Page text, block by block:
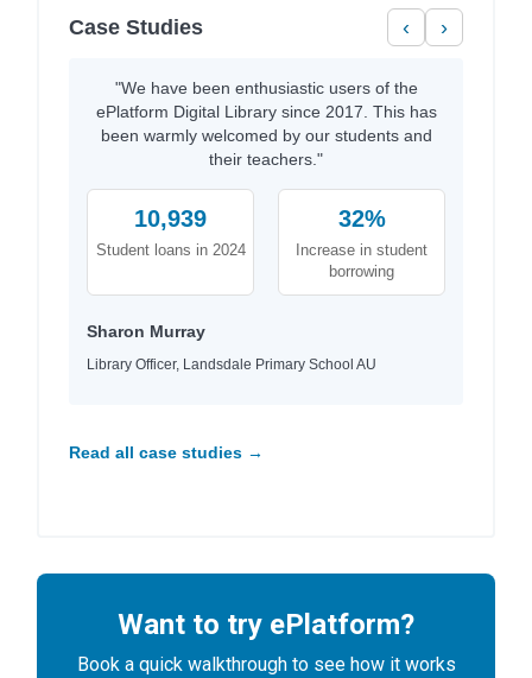
Case Studies ‹ ›
"We have been enthusiastic users of the
ePlatform Digital Library since 2017. This has
been warmly welcomed by our students and
their teachers."
10,939
Student loans in 2024
32%
Increase in student
borrowing
Sharon Murray
Library Officer, Landsdale Primary School AU
Read all case studies →
Want to try ePlatform?
Book a quick walkthrough to see how it works